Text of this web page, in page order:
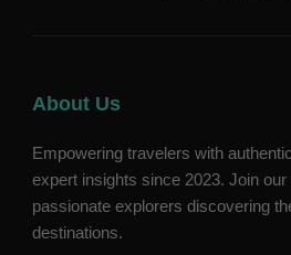
About Us
Empowering travelers with
expert insights since 2023. Join
passionate explorers discovering
destinations.